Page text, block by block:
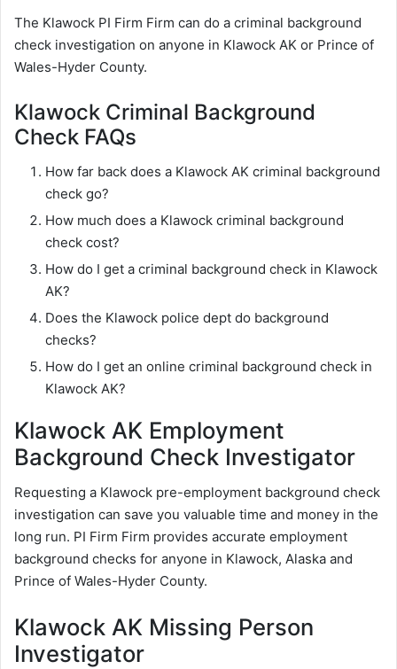
The Klawock PI Firm Firm can do a criminal background
check investigation on anyone in Klawock AK or Prince of
Wales-Hyder County.
Klawock Criminal Background
Check FAQs
How far back does a Klawock AK criminal background
check go?
How much does a Klawock criminal background
check cost?
How do I get a criminal background check in Klawock
AK?
Does the Klawock police dept do background
checks?
How do I get an online criminal background check in
Klawock AK?
Klawock AK Employment
Background Check Investigator
Requesting a Klawock pre-employment background check
investigation can save you valuable time and money in the
long run. PI Firm Firm provides accurate employment
background checks for anyone in Klawock, Alaska and
Prince of Wales-Hyder County.
Klawock AK Missing Person
Investigator